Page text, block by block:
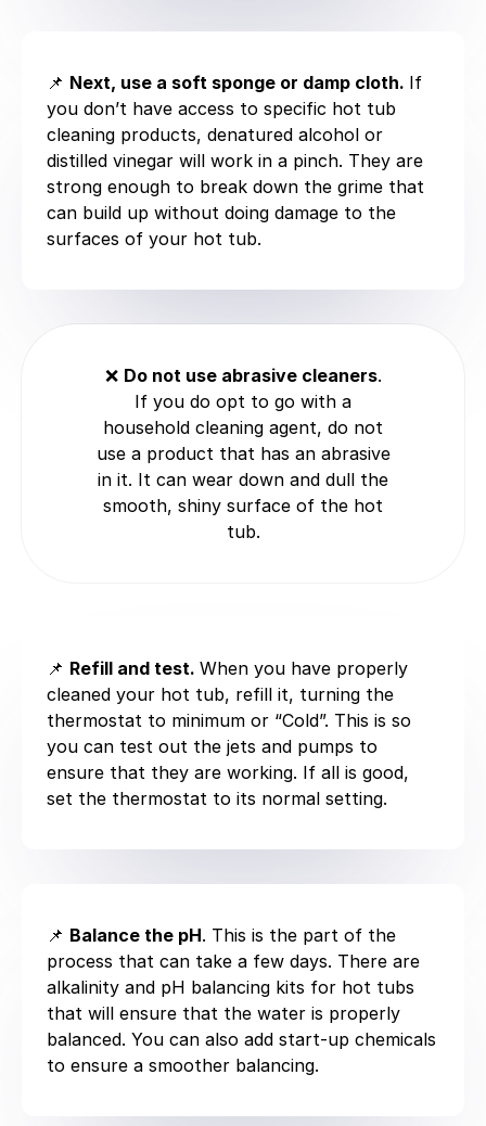
📌 Next, use a soft sponge or damp cloth. If
you don’t have access to specific hot tub
cleaning products, denatured alcohol or
distilled vinegar will work in a pinch. They are
strong enough to break down the grime that
can build up without doing damage to the
surfaces of your hot tub.
❌ Do not use abrasive cleaners.
If you do opt to go with a
household cleaning agent, do not
use a product that has an abrasive
in it. It can wear down and dull the
smooth, shiny surface of the hot
tub.
📌 Refill and test.When you have properly
cleaned your hot tub, refill it, turning the
thermostat to minimum or “Cold”. This is so
you can test out the jets and pumps to
ensure that they are working. If all is good,
set the thermostat to its normal setting.
📌 Balance the pH. This is the part of the
process that can take a few days. There are
alkalinity and pH balancing kits for hot tubs
that will ensure that the water is properly
balanced. You can also add start-up chemicals
to ensure a smoother balancing.